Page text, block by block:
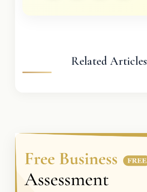
Related Articles